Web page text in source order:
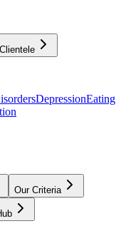
Clientele
DepressionEating
Our Criteria